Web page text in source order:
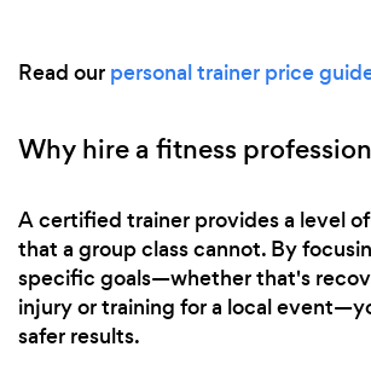
Read our personal trainer price
Why hire a fitness
A certified trainer provides a level
that a group class cannot. By
specific goals—whether that's
injury or training for a local
safer results.